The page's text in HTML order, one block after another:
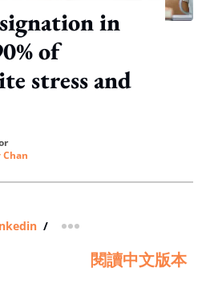
in
of
stress and
Chan
/ more sharing option
閱讀中文版本